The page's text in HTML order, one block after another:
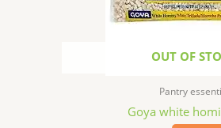
OUT OF
Pantry
Goya white